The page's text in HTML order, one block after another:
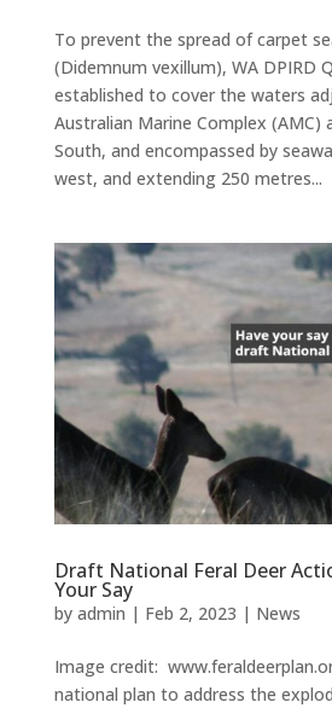
To prevent the spread of carpet
(Didemnum vexillum), WA DPIRD
established to cover the waters
Australian Marine Complex (AMC)
South, and encompassed by
west, and extending 250 metres...
Draft National Feral Deer
Your Say
by admin | Feb 2, 2023 | News
Image credit:
national plan to address the